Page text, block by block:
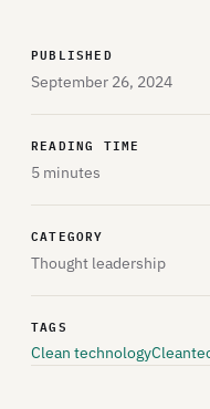
PUBLISHED
September 26, 2024
READING TIME
5 minutes
CATEGORY
Thought leadership
TAGS
Clean technology